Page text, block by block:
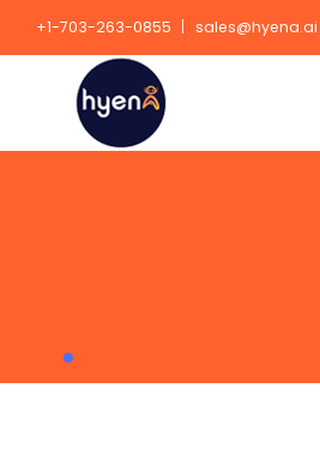
+1-703-263-0855 sales@hyena.ai